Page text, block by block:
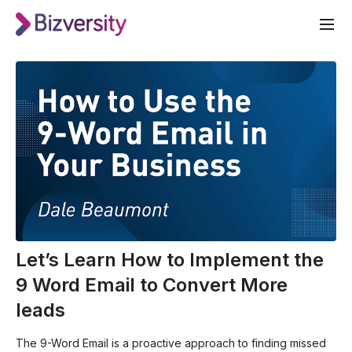
Let’s Learn How to Implement the
9 Word Email to Convert More
leads
The 9-Word Email is a proactive approach to finding missed